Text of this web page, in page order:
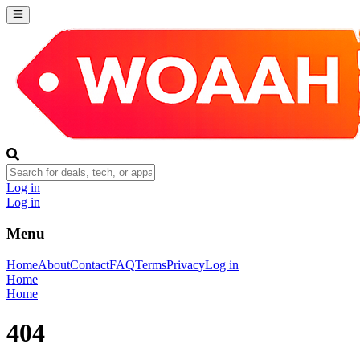
Log in
Log in
Menu
HomeAboutContactFAQTermsPrivacyLog in
Home
Home
404